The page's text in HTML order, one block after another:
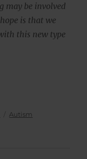
may be involved
is that we
this new type
Categories
Autism